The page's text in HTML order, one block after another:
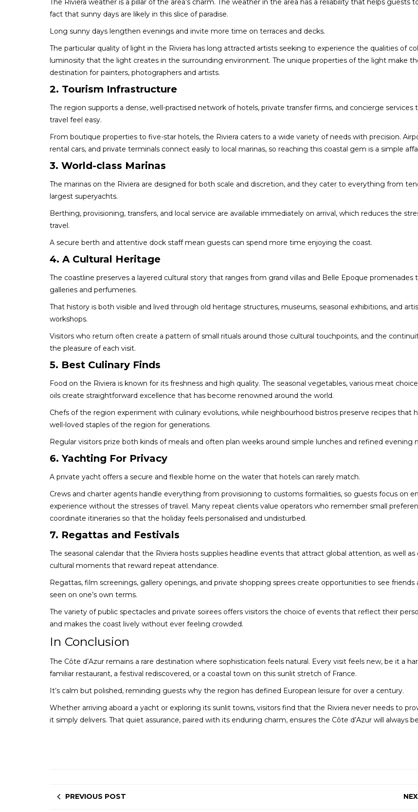
The Riviera weather is a pillar of the area’s charm. The weather in the area has a reliability that helps guests
fact that sunny days are likely in this slice of paradise.
Long sunny days lengthen evenings and invite more time on terraces and decks.
The particular quality of light in the Riviera has long attracted artists seeking to experience the qualities of
luminosity that the light creates in the surrounding environment. The unique properties of the light make
destination for painters, photographers and artists.
2. Tourism Infrastructure
The region supports a dense, well-practised network of hotels, private transfer firms, and concierge services
travel feel easy.
From boutique properties to five-star hotels, the Riviera caters to a wide variety of needs with precision.
rental cars, and private terminals connect easily to local marinas, so reaching this coastal gem is a simple
3. World-class Marinas
The marinas on the Riviera are designed for both scale and discretion, and they cater to everything from
largest superyachts.
Berthing, provisioning, transfers, and local service are available immediately on arrival, which reduces the
travel.
A secure berth and attentive dock staff mean guests can spend more time enjoying the coast.
4. A Cultural Heritage
The coastline preserves a layered cultural story that ranges from grand villas and Belle Epoque promenades
galleries and perfumeries.
That history is both visible and lived through old heritage structures, museums, seasonal exhibitions, and
workshops.
Visitors who return often create a pattern of small rituals around those cultural touchpoints, and the
the pleasure of each visit.
5. Best Culinary Finds
Food on the Riviera is known for its freshness and high quality. The seasonal vegetables, various meat
oils create straightforward excellence that has become renowned around the world.
Chefs of the region experiment with culinary evolutions, while neighbourhood bistros preserve recipes that
well-loved staples of the region for generations.
Regular visitors prize both kinds of meals and often plan weeks around simple lunches and refined evening
6. Yachting For Privacy
A private yacht offers a secure and flexible home on the water that hotels can rarely match.
Crews and charter agents handle everything from provisioning to customs formalities, so guests focus on
experience without the stresses of travel. Many repeat clients value operators who remember small
coordinate itineraries so that the holiday feels personalised and undisturbed.
7. Regattas and Festivals
The seasonal calendar that the Riviera hosts supplies headline events that attract global attention, as well as
cultural moments that reward repeat attendance.
Regattas, film screenings, gallery openings, and private shopping sprees create opportunities to see friends
seen on one’s own terms.
The variety of public spectacles and private soirees offers visitors the choice of events that reflect their
and makes the coast lively without ever feeling crowded.
In Conclusion
The Côte d’Azur remains a rare destination where sophistication feels natural. Every visit feels new, be it a
familiar restaurant, a festival rediscovered, or a coastal town on this sunlit stretch of France.
It’s calm but polished, reminding guests why the region has defined European leisure for over a century.
Whether arriving aboard a yacht or exploring its sunlit towns, visitors find that the Riviera never needs to
it simply delivers. That quiet assurance, paired with its enduring charm, ensures the Côte d’Azur will always
PREVIOUS POST